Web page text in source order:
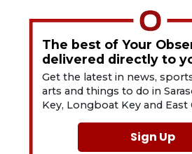
The best of Your
delivered directly to
Get the latest in news,
arts and things to do in
Key, Longboat Key and East
Sign Up